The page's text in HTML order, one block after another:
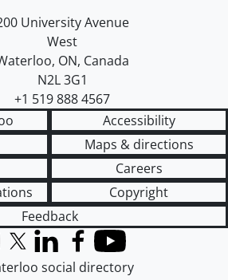
of Waterloo
map
University Avenue
West
, ON, Canada
N2L 3G1
+1 519 888 4567
Accessibility
Maps & directions
Careers
Copyright
Feedback
X (formerly Twitter)
LinkedInFacebook
YouTube
social directory